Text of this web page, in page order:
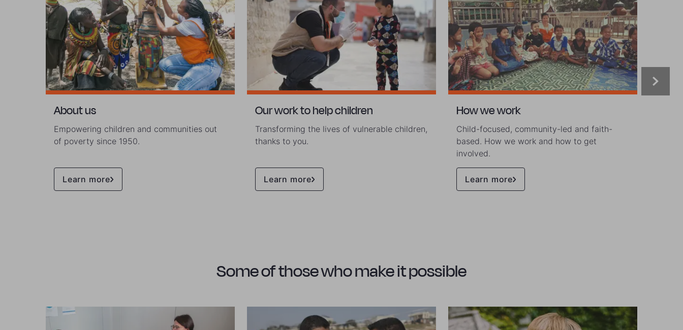
About us
Empowering children and communities out
of poverty since 1950.
Learn more
Our work to help children
Transforming the lives of vulnerable children,
thanks to you.
Learn more
How we work
Child-focused, community-led and faith-
based. How we work and how to get
involved.
Learn more
Some of those who make it possible